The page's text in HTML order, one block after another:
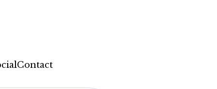
Contact